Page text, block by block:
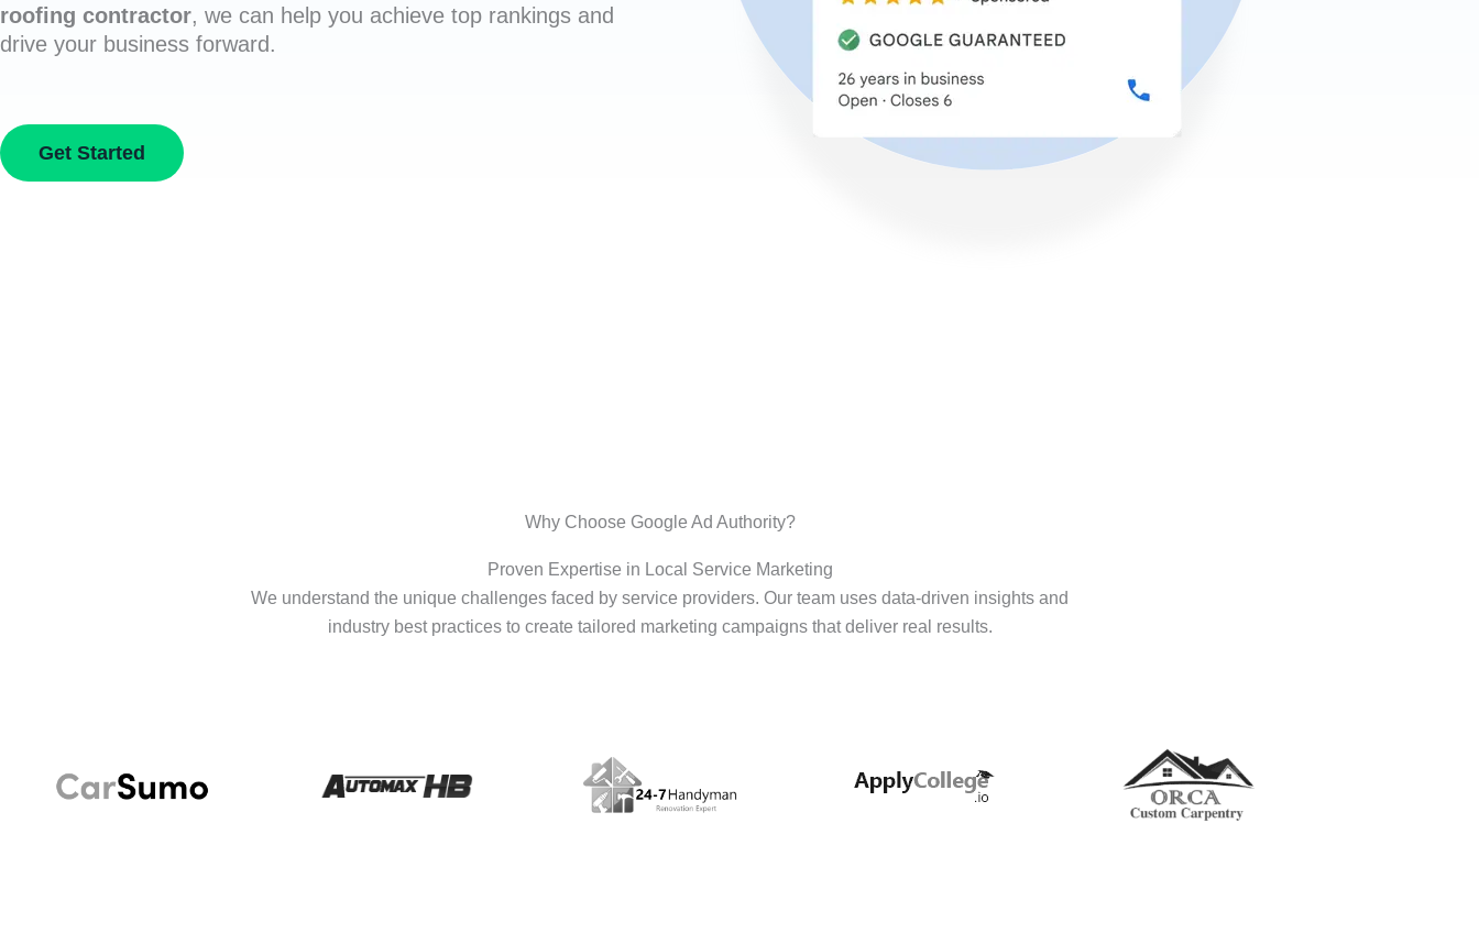
roofing contractor, we can help you achieve top rankings and
drive your business forward.
Get Started
Why Choose Google Ad Authority?
Proven Expertise in Local Service Marketing
We understand the unique challenges faced by service providers. Our team uses data-driven insights and
industry best practices to create tailored marketing campaigns that deliver real results.